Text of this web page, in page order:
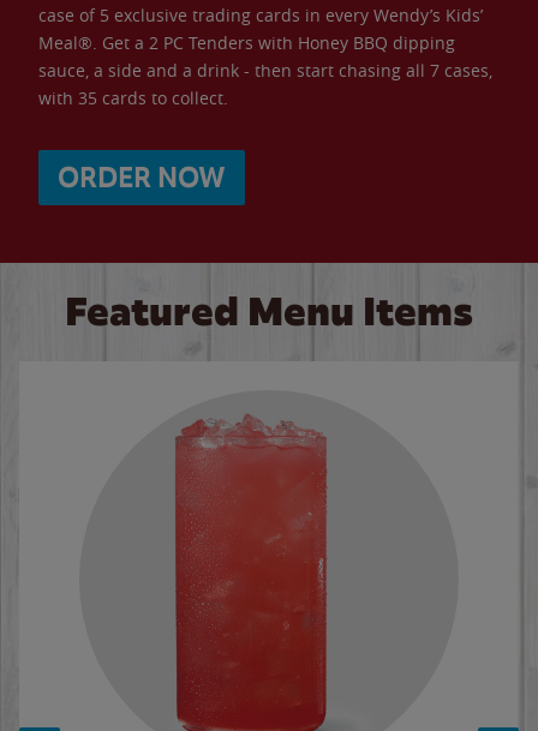
case of 5 exclusive trading cards in every Wendy’s Kids’
Meal®. Get a 2 PC Tenders with Honey BBQ dipping
sauce, a side and a drink - then start chasing all 7 cases,
with 35 cards to collect.
ORDER NOW
Featured Menu Items